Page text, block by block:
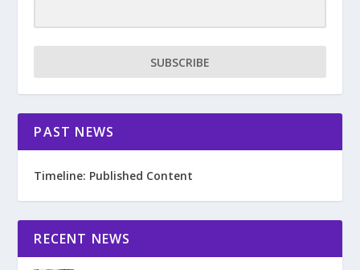
SUBSCRIBE
PAST NEWS
Timeline: Published Content
RECENT NEWS